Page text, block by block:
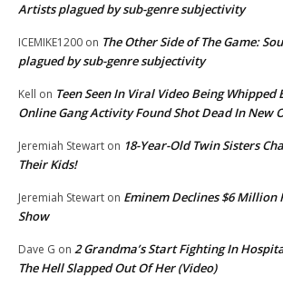
Artists plagued by sub-genre subjectivity
ICEMIKE1200 on The Other Side of The Game:
plagued by sub-genre subjectivity
Kell on Teen Seen In Viral Video Being Whipped
Online Gang Activity Found Shot Dead In New
Jeremiah Stewart on 18-Year-Old Twin Sisters
Their Kids!
Jeremiah Stewart on Eminem Declines $6 Million
Show
Dave G on 2 Grandma’s Start Fighting In
The Hell Slapped Out Of Her (Video)